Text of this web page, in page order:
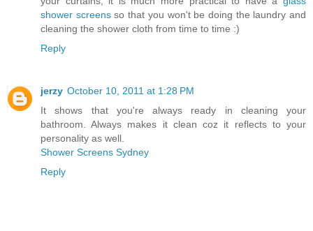
shower screensso that you won't be doing the laundry and
cleaning the shower cloth from time to time :)
Reply
jerzy October 10, 2011 at 1:28 PM
It shows that you're always ready in cleaning your
bathroom. Always makes it clean coz it reflects to your
personality as well.
Shower Screens Sydney
Reply